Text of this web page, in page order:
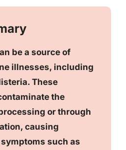
be a source of
illnesses, including
These
the
or through
causing
such as